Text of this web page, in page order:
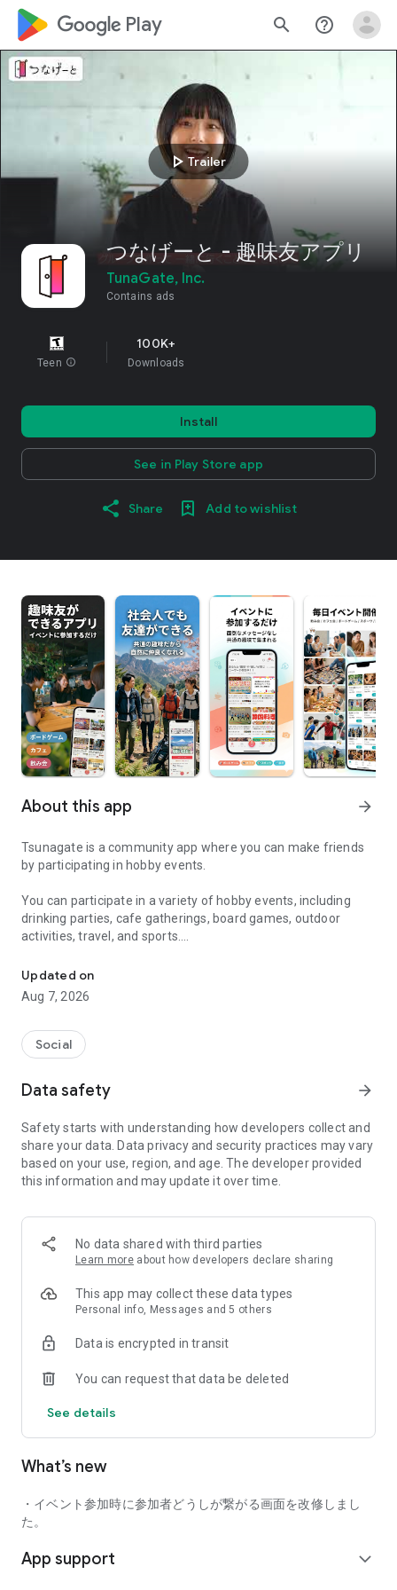
google_logo Play search help_outline
play_arrowTrailer
つなげーと - 趣味友アプリ
TunaGate, Inc.
Contains ads
Teen info
100K+
Downloads
Install
See in Play Store app
Share Add to wishlist
About this app arrow_forward
Tsunagate is a community app where you can make friends
by participating in hobby events.
You can participate in a variety of hobby events, including
drinking parties, cafe gatherings, board games, outdoor
activities, travel, and sports.
Once you become a working adult, opportunities to make new
friends decrease.
in person through shared hobbies.
arise, and you can connect with like-minded people.
There's no need for lengthy message exchanges.
Just by participating in events, you can meet people with
shared hobbies.
■ Recommended for people who:
・Want to find friends with similar hobbies (hobby friends)
・Have difficulty making new friends since becoming a
・Want to make friends, not for romantic relationships
・Are looking for events to participate in on weekends
・Want to join social clubs or communities
■ Events you can participate in:
・Cafe gatherings
・Drinking parties
・Outdoor activities
Various events are held every day.
■ You can also host events
Updated on
Aug 7, 2026
Social
Data safety arrow_forward
Safety starts with understanding how developers collect and
share your data. Data privacy and security practices may vary
based on your use, region, and age. The developer provided
this information and may update it over time.
No data shared with third parties
Learn more about how developers declare sharing
This app may collect these data types
Personal info, Messages and 5 others
Data is encrypted in transit
You can request that data be deleted
See details
What’s new
・イベント参加時に参加者どうしが繋がる画面を改修しまし
た。
App support expand_more